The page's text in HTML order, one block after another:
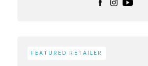
FEATURED RETAILER